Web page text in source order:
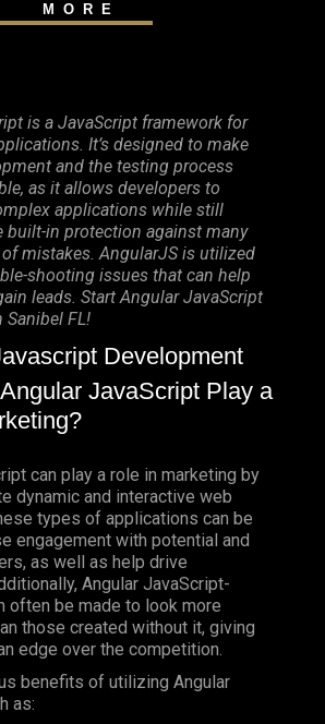
MORE
is a JavaScript framework for
It’s designed to make
and the testing process
as it allows developers to
applications while still
built-in protection against many
mistakes. AngularJS is utilized
shooting issues that can help
leads. Start Angular JavaScript
Sanibel FL!
JavaScript Play a
can play a role in marketing by
dynamic and interactive web
types of applications can be
engagement with potential and
as well as help drive
Angular JavaScript-
often be made to look more
those created without it, giving
edge over the competition.
benefits of utilizing Angular
as: